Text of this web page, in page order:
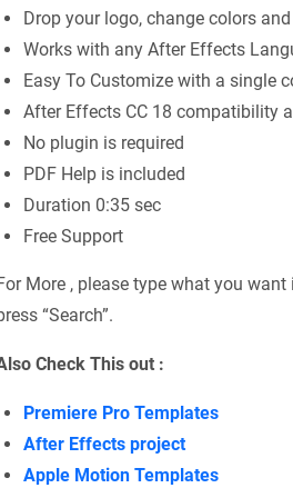
Drop your logo, change colors
Works with any After Effects
Easy To Customize with a single
After Effects CC 18 compatibility
No plugin is required
PDF Help is included
Duration 0:35 sec
Free Support
More , please type what you
“Search”.
Check This out :
Premiere Pro Templates
After Effects project
Apple Motion Templates